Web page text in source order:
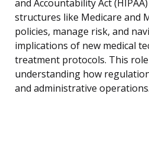
and Accountability Act
structures like Medicare and
policies, manage risk, and
implications of new medical
treatment protocols. This
understanding how
and administrative operations.